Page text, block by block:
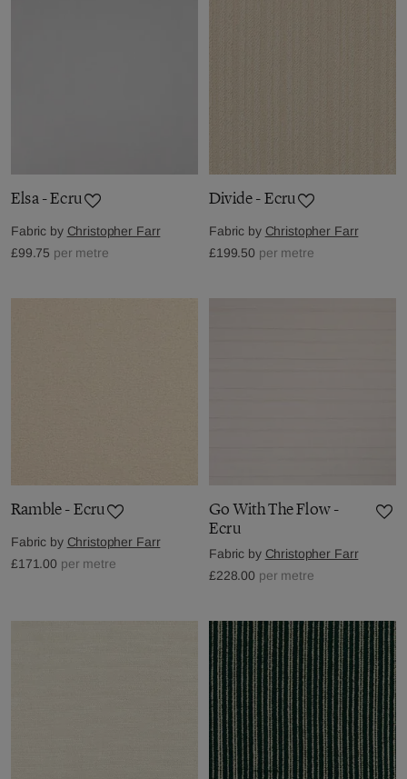
Elsa - Ecru
Fabric by Christopher Farr
£99.75 per metre
Divide - Ecru
Fabric by Christopher Farr
£199.50 per metre
Ramble - Ecru
Fabric by Christopher Farr
£171.00 per metre
Go With The Flow -
Ecru
Fabric by Christopher Farr
£228.00 per metre